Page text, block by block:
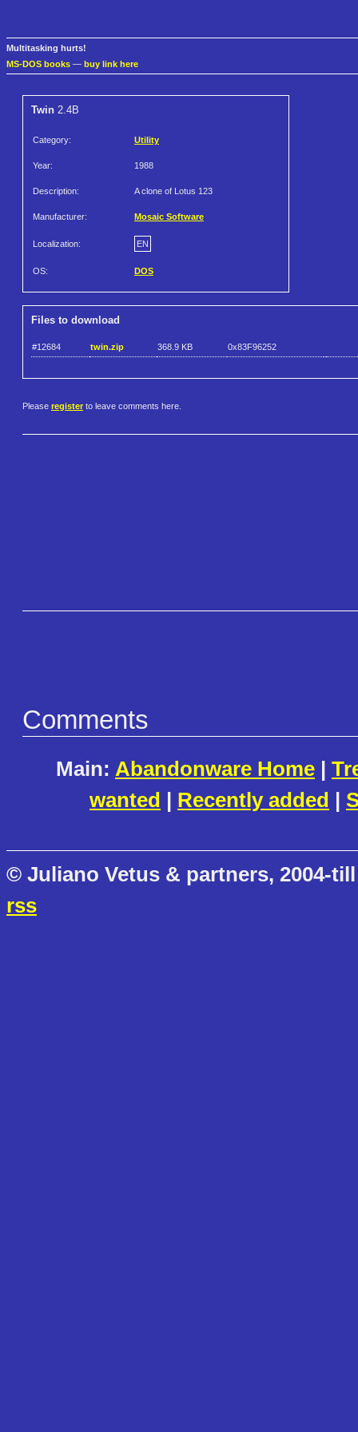
Multitasking hurts!
MS-DOS books — buy link here
Twin 2.4B
Category: Utility
Year: 1988
Description: A clone of Lotus 123
Manufacturer: Mosaic Software
Localization: EN
OS: DOS
Files to download
#12684 twin.zip 368.9 KB 0x83F96252
Please register to leave comments here.
Comments
Main: Abandonware Home |
wanted | Recently added |
© Juliano Vetus & partners, 2004-
rss